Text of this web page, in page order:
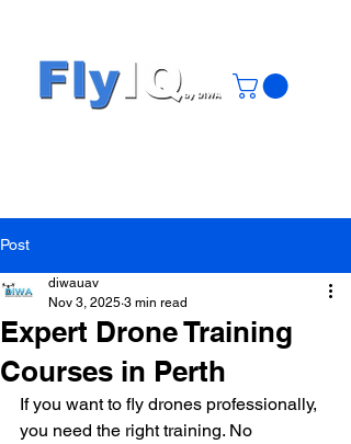
Post
Expert Drone Training
Courses in Perth
diwauav
Nov 3, 2025 3 min read
If you want to fly drones professionally,
you need the right training. No